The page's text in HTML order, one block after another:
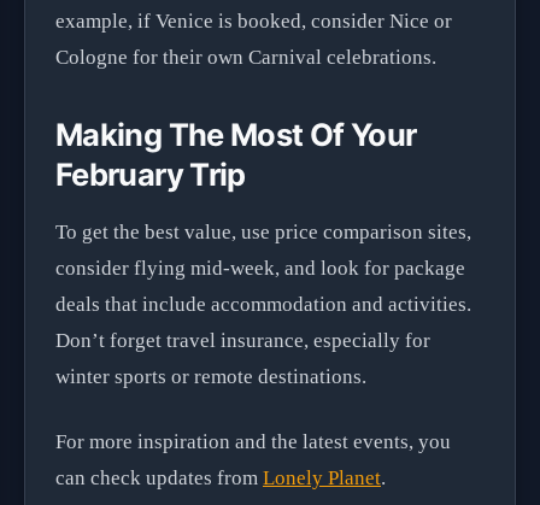
example, if Venice is booked, consider Nice or
Cologne for their own Carnival celebrations.
Making The Most Of Your
February Trip
To get the best value, use price comparison sites,
consider flying mid-week, and look for package
deals that include accommodation and activities.
Don’t forget travel insurance, especially for
winter sports or remote destinations.
For more inspiration and the latest events, you
can check updates from Lonely Planet.